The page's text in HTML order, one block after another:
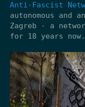
Anti-Fascist
autonomous
Zagreb - a
for 18 years now.